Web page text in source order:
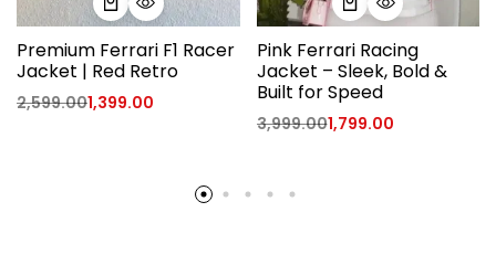
Premium Ferrari F1 Racer
Jacket | Red Retro
2,599.001,399.00
Pink Ferrari Racing
Jacket – Sleek, Bold &
Built for Speed
3,999.001,799.00